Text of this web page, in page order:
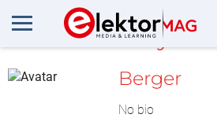
MyLAB
Berger
No bio